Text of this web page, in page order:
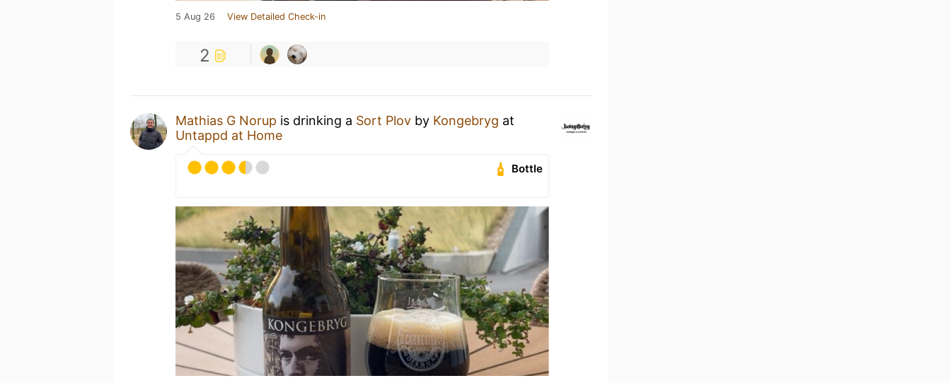
5 Aug 26 View Detailed Check-in
2
Mathias G Norup is drinking a Sort Plov by Kongebryg at
Untappd at Home
Bottle